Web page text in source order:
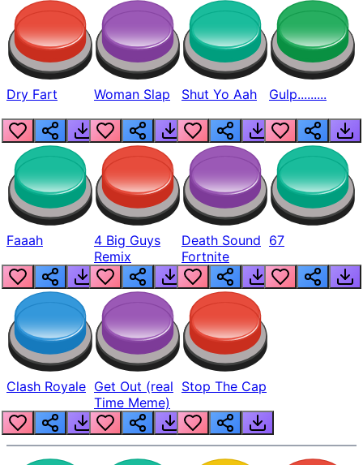
Dry Fart Woman Slap Shut Yo Aah Gulp.........
Faaah
4 Big Guys
Remix
Death Sound
Fortnite
67
Clash Royale Get Out (real
Time Meme)
Stop The Cap